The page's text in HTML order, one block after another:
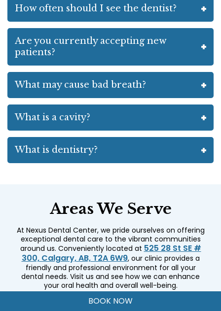
How often should I see the dentist?
Are you currently accepting new
patients?
What may cause bad breath?
What is a cavity?
What is dentistry?
Areas We Serve
At Nexus Dental Center, we pride ourselves on offering
exceptional dental care to the vibrant communities
around us. Conveniently located at 525 28 St SE #
300, Calgary, AB, T2A 6W9, our clinic provides a
friendly and professional environment for all your
dental needs. Visit us and see how we can enhance
your oral health and overall well-being.
Radisson Heights
International Avenue
BOOK NOW